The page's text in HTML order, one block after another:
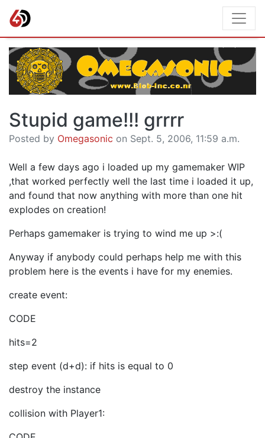
Stupid game!!! grrrr
Posted by Omegasonic on Sept. 5, 2006, 11:59 a.m.
Well a few days ago i loaded up my gamemaker WIP
,that worked perfectly well the last time i loaded it up,
and found that now anything with more than one hit
explodes on creation!
Perhaps gamemaker is trying to wind me up >:(
Anyway if anybody could perhaps help me with this
problem here is the events i have for my enemies.
create event:
CODE
hits=2
step event (d+d): if hits is equal to 0
destroy the instance
collision with Player1: